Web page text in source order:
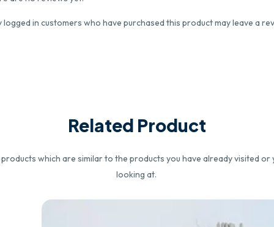
logged in customers who have purchased this product may leave a
Related Product
which are similar to the products you have already visited or
looking at.